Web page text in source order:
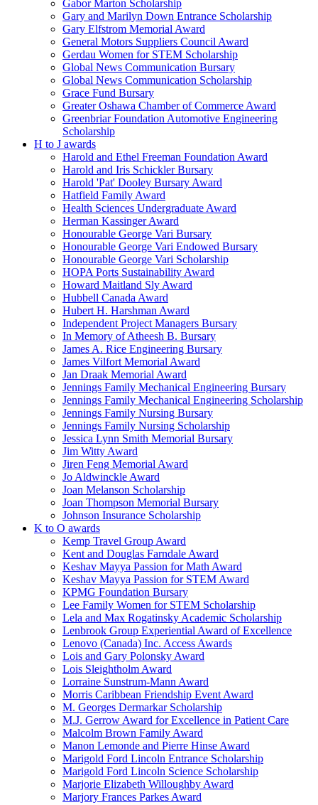
Gabor Marton Scholarship
Gary and Marilyn Down Entrance Scholarship
Gary Elfstrom Memorial Award
General Motors Suppliers Council Award
Gerdau Women for STEM Scholarship
Global News Communication Bursary
Global News Communication Scholarship
Grace Fund Bursary
Greater Oshawa Chamber of Commerce Award
Greenbriar Foundation Automotive Engineering
Scholarship
H to J awards
Harold and Ethel Freeman Foundation Award
Harold and Iris Schickler Bursary
Harold 'Pat' Dooley Bursary Award
Hatfield Family Award
Health Sciences Undergraduate Award
Herman Kassinger Award
Honourable George Vari Bursary
Honourable George Vari Endowed Bursary
Honourable George Vari Scholarship
HOPA Ports Sustainability Award
Howard Maitland Sly Award
Hubbell Canada Award
Hubert H. Harshman Award
Independent Project Managers Bursary
In Memory of Atheesh B. Bursary
James A. Rice Engineering Bursary
James Vilfort Memorial Award
Jan Draak Memorial Award
Jennings Family Mechanical Engineering Bursary
Jennings Family Mechanical Engineering Scholarship
Jennings Family Nursing Bursary
Jennings Family Nursing Scholarship
Jessica Lynn Smith Memorial Bursary
Jim Witty Award
Jiren Feng Memorial Award
Jo Aldwinckle Award
Joan Melanson Scholarship
Joan Thompson Memorial Bursary
Johnson Insurance Scholarship
K to O awards
Kemp Travel Group Award
Kent and Douglas Farndale Award
Keshav Mayya Passion for Math Award
Keshav Mayya Passion for STEM Award
KPMG Foundation Bursary
Lee Family Women for STEM Scholarship
Lela and Max Rogatinsky Academic Scholarship
Lenbrook Group Experiential Award of Excellence
Lenovo (Canada) Inc. Access Awards
Lois and Gary Polonsky Award
Lois Sleightholm Award
Lorraine Sunstrum-Mann Award
Morris Caribbean Friendship Event Award
M. Georges Dermarkar Scholarship
M.J. Gerrow Award for Excellence in Patient Care
Malcolm Brown Family Award
Manon Lemonde and Pierre Hinse Award
Marigold Ford Lincoln Entrance Scholarship
Marigold Ford Lincoln Science Scholarship
Marjorie Elizabeth Willoughby Award
Marjory Frances Parkes Award